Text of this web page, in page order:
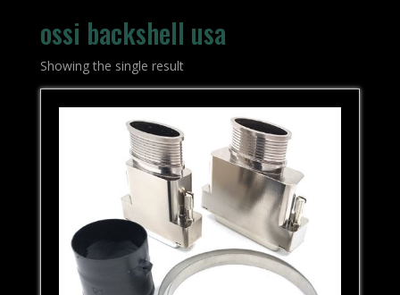
ossi backshell usa
Showing the single result